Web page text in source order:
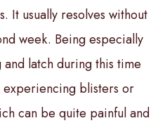
It usually resolves without
week. Being especially
latch during this time
blisters or
can be quite painful and